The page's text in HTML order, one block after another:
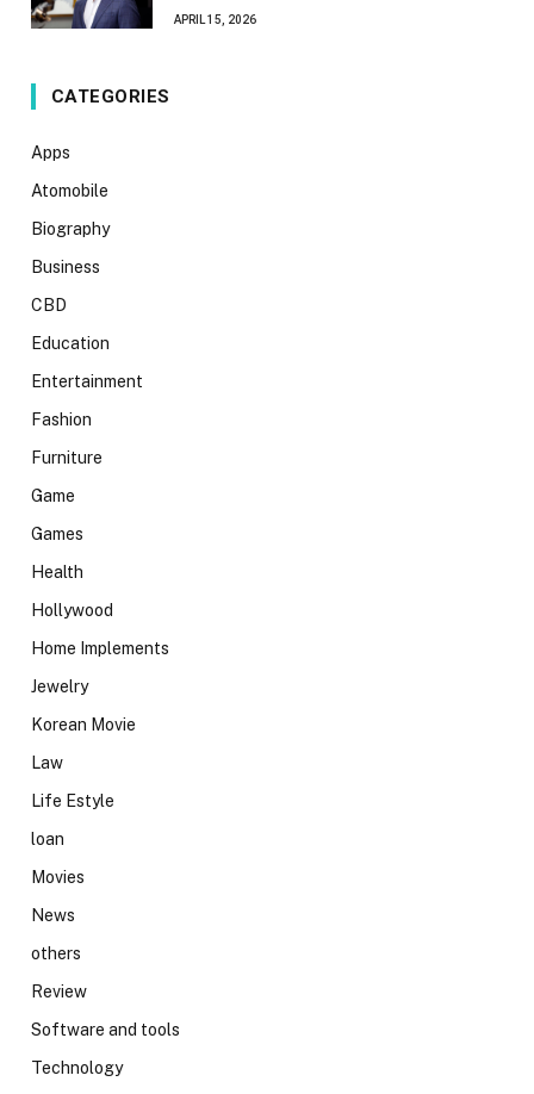
APRIL 15, 2026
CATEGORIES
Apps
Atomobile
Biography
Business
CBD
Education
Entertainment
Fashion
Furniture
Game
Games
Health
Hollywood
Home Implements
Jewelry
Korean Movie
Law
Life Estyle
loan
Movies
News
others
Review
Software and tools
Technology